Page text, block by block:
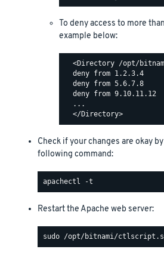
To deny access to more
example below:
<Directory /opt/
  deny from 1.2.3.4
  deny from 5.6.7.8
  deny from 9.10.11.12
  ...
Check if your changes are okay
following command:
Restart the Apache web server: